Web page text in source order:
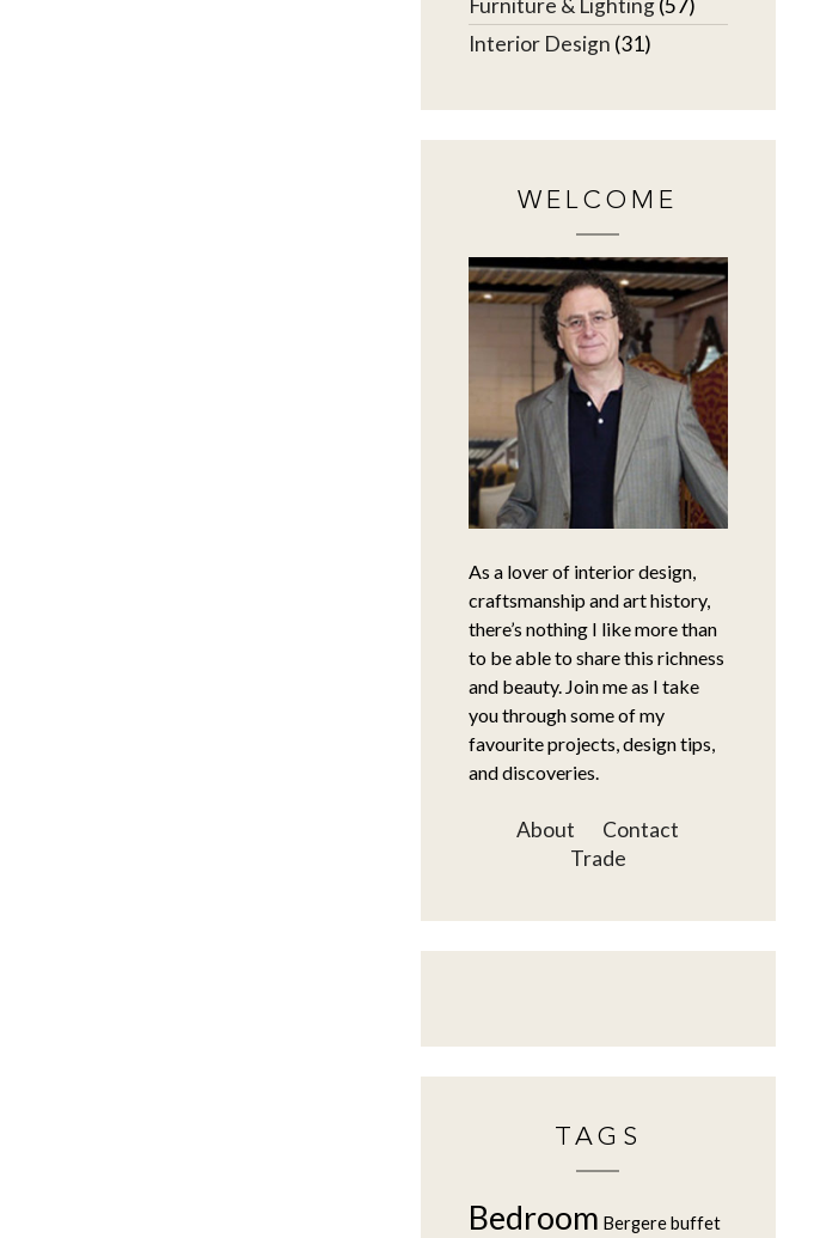
Furniture & Lighting(57)
Interior Design (31)
WELCOME
As a lover of interior design,
craftsmanship and art history,
there’s nothing I like more than
to be able to share this richness
and beauty. Join me as I take
you through some of my
favourite projects, design tips,
and discoveries.
About
Contact
Trade
TAGS
Bedroom Bergere buffet